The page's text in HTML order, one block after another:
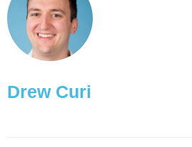
Drew Curi